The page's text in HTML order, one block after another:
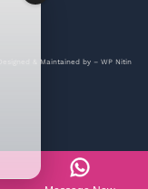
Designed & Maintained by – WP Nitin